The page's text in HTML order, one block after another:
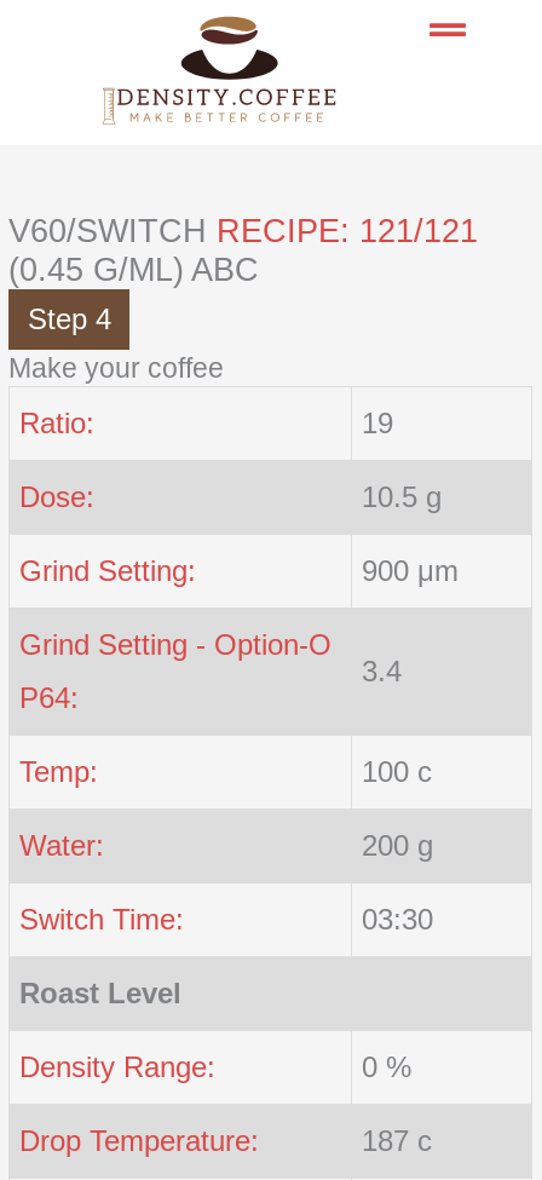
V60/SWITCH RECIPE: 121/121
(0.45 G/ML) ABC
Step 4
Make your coffee
Ratio: 19
Dose: 10.5 g
Grind Setting: 900 μm
Grind Setting - Option-O
P64:
3.4
Temp: 100 c
Water: 200 g
Switch Time: 03:30
Roast Level
Density Range: 0 %
Drop Temperature: 187 c